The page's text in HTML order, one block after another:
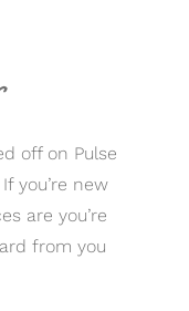
off on Pulse
you’re new
are you’re
from you